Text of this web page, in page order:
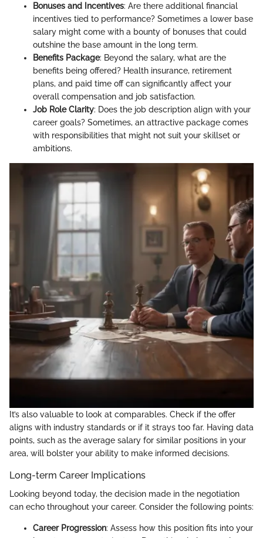
Bonuses and Incentives: Are there additional financial
incentives tied to performance? Sometimes a lower base
salary might come with a bounty of bonuses that could
outshine the base amount in the long term.
Benefits Package: Beyond the salary, what are the
benefits being offered? Health insurance, retirement
plans, and paid time off can significantly affect your
overall compensation and job satisfaction.
Job Role Clarity: Does the job description align with your
career goals? Sometimes, an attractive package comes
with responsibilities that might not suit your skillset or
ambitions.
It’s also valuable to look at comparables. Check if the offer
aligns with industry standards or if it strays too far. Having data
points, such as the average salary for similar positions in your
area, will bolster your ability to make informed decisions.
Long-term Career Implications
Looking beyond today, the decision made in the negotiation
can echo throughout your career. Consider the following points:
Career Progression: Assess how this position fits into your